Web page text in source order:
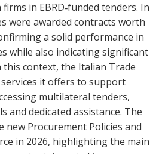
in EBRD‑funded tenders. In
were awarded contracts worth
a solid performance in
while also indicating significant
context, the Italian Trade
it offers to support
multilateral tenders,
and dedicated assistance. The
new Procurement Policies and
in 2026, highlighting the main